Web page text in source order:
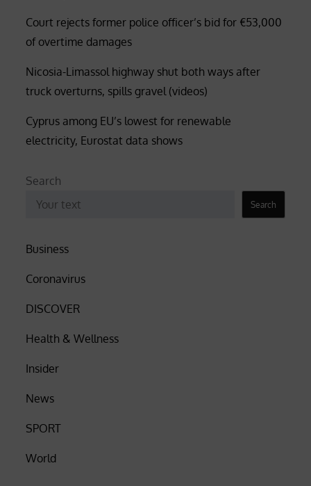
Court rejects former police officer’s bid for €53,000
of overtime damages
Nicosia-Limassol highway shut both ways after
truck overturns, spills gravel (videos)
Cyprus among EU’s lowest for renewable
electricity, Eurostat data shows
Search
Search
Business
Coronavirus
DISCOVER
Health & Wellness
Insider
News
SPORT
World